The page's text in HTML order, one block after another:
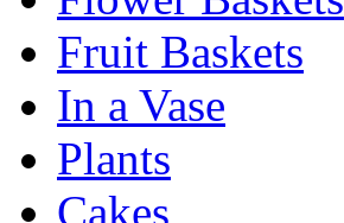
Fruit Baskets
In a Vase
Plants
Cakes